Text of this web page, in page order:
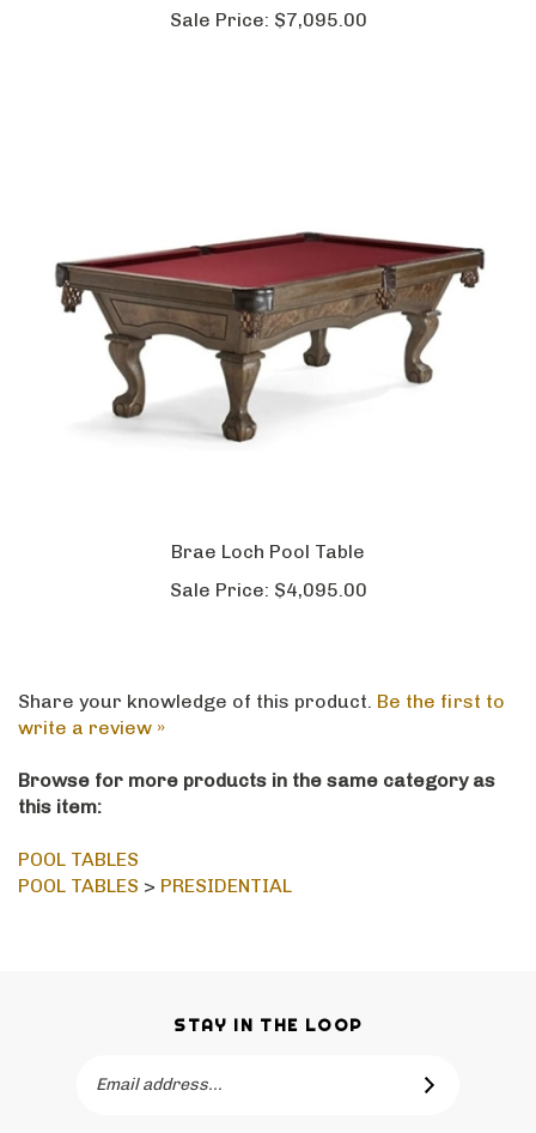
Sale Price: $7,095.00
Brae Loch Pool Table
Sale Price: $4,095.00
Share your knowledge of this product. Be the first to
write a review »
Browse for more products in the same category as
this item:
POOL TABLES
POOL TABLES > PRESIDENTIAL
STAY IN THE LOOP
SUBSCRIBE